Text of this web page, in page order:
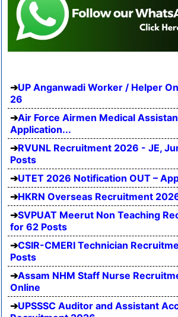
UP Anganwadi Worker / Helper
26
Air Force Airmen Medical
Application...
RVUNL Recruitment 2026 - JE,
Posts
UTET 2026 Notification OUT –
HKRN Overseas Recruitment
SVPUAT Meerut Non Teaching
for 62 Posts
CSIR-CMERI Technician
Posts
Assam NHM Staff Nurse
Online
UPSSSC Auditor and Assistant